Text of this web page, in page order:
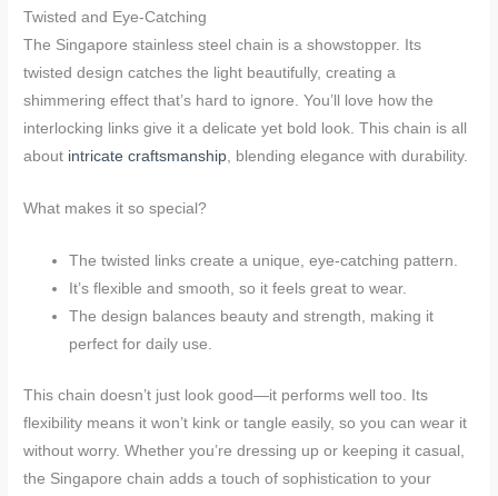
Twisted and Eye-Catching
The Singapore stainless steel chain is a showstopper. Its
twisted design catches the light beautifully, creating a
shimmering effect that’s hard to ignore. You’ll love how the
interlocking links give it a delicate yet bold look. This chain is all
about intricate craftsmanship, blending elegance with durability.
What makes it so special?
The twisted links create a unique, eye-catching pattern.
It’s flexible and smooth, so it feels great to wear.
The design balances beauty and strength, making it
perfect for daily use.
This chain doesn’t just look good—it performs well too. Its
flexibility means it won’t kink or tangle easily, so you can wear it
without worry. Whether you’re dressing up or keeping it casual,
the Singapore chain adds a touch of sophistication to your